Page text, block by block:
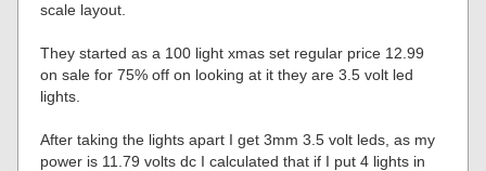
scale layout.
They started as a 100 light xmas set regular price 12.99
on sale for 75% off on looking at it they are 3.5 volt led
lights.
After taking the lights apart I get 3mm 3.5 volt leds, as my
power is 11.79 volts dc I calculated that if I put 4 lights in